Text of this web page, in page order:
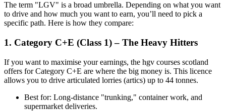
The term "LGV" is a broad umbrella. Depending on what you want
to drive and how much you want to earn, you’ll need to pick a
specific path. Here is how they compare:
1. Category C+E (Class 1) – The Heavy Hitters
If you want to maximise your earnings, the hgv courses scotland
offers for Category C+E are where the big money is. This licence
allows you to drive articulated lorries (artics) up to 44 tonnes.
Best for: Long-distance "trunking," container work, and
supermarket deliveries.